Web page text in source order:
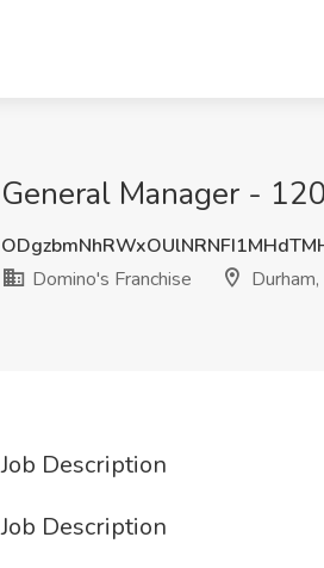
General Manager -
Domino's Franchise
Job Description
Job Description